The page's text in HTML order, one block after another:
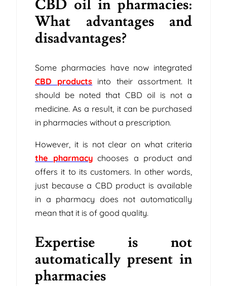
CBD oil in pharmacies:
What advantages and
disadvantages?
Some pharmacies have now integrated
CBD products into their assortment. It
should be noted that CBD oil is not a
medicine. As a result, it can be purchased
in pharmacies without a prescription.
However, it is not clear on what criteria
the pharmacy chooses a product and
offers it to its customers. In other words,
just because a CBD product is available
in a pharmacy does not automatically
mean that it is of good quality.
Expertise is not
automatically present in
pharmacies